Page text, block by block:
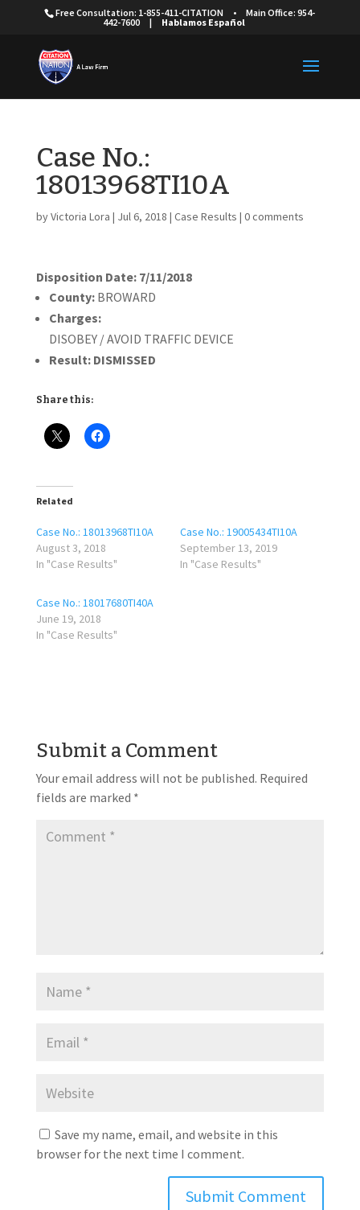
Free Consultation: 1-855-411-CITATION •
Main Office: 954-
442-7600
| Hablamos Español
Case No.:
18013968TI10A
byVictoria Lora | Jul 6, 2018 | Case Results | 0 comments
Disposition Date: 7/11/2018
County:BROWARD
Charges:
DISOBEY / AVOID TRAFFIC DEVICE
Result: DISMISSED
Share this:
Related
Case No.: 18013968TI10A
August 3, 2018
In "Case Results"
Case No.: 19005434TI10A
September 13, 2019
In "Case Results"
Case No.: 18017680TI40A
June 19, 2018
In "Case Results"
Submit a Comment
Your email address will not be published. Required
fields are marked *
Save my name, email, and website in this
browser for the next time I comment.